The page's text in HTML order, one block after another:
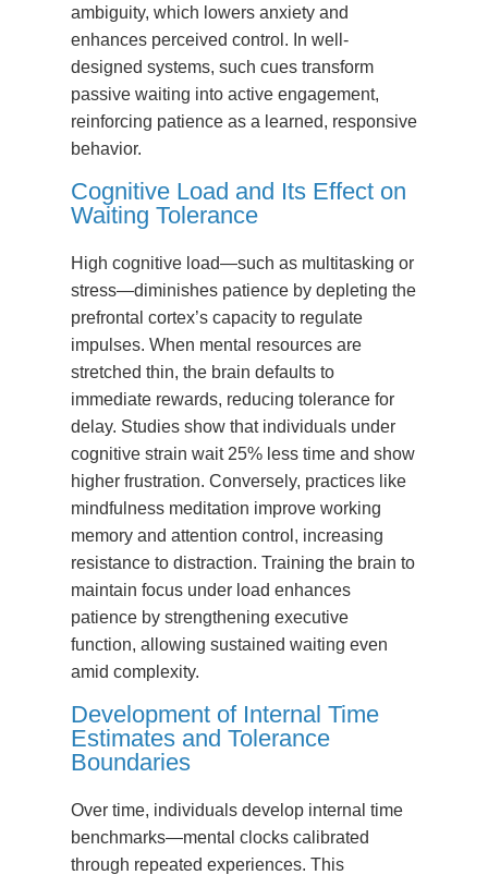
ambiguity, which lowers anxiety and
enhances perceived control. In well-
designed systems, such cues transform
passive waiting into active engagement,
reinforcing patience as a learned, responsive
behavior.
Cognitive Load and Its Effect on
Waiting Tolerance
High cognitive load—such as multitasking or
stress—diminishes patience by depleting the
prefrontal cortex’s capacity to regulate
impulses. When mental resources are
stretched thin, the brain defaults to
immediate rewards, reducing tolerance for
delay. Studies show that individuals under
cognitive strain wait 25% less time and show
higher frustration. Conversely, practices like
mindfulness meditation improve working
memory and attention control, increasing
resistance to distraction. Training the brain to
maintain focus under load enhances
patience by strengthening executive
function, allowing sustained waiting even
amid complexity.
Development of Internal Time
Estimates and Tolerance
Boundaries
Over time, individuals develop internal time
benchmarks—mental clocks calibrated
through repeated experiences. This